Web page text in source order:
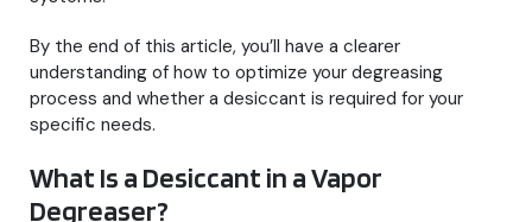
By the end of this article, you’ll have a clearer
understanding of how to optimize your degreasing
process and whether a desiccant is required for your
specific needs.
What Is a Desiccant in a Vapor
Degreaser?